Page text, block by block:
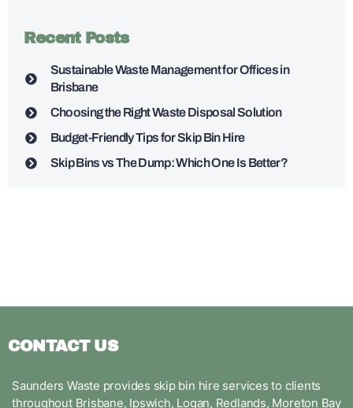
Recent Posts
Sustainable Waste Management for Offices in
Brisbane
Choosing the Right Waste Disposal Solution
Budget-Friendly Tips for Skip Bin Hire
Skip Bins vs The Dump: Which One Is Better?
CONTACT US
Saunders Waste provides skip bin hire services to clients
throughout Brisbane, Ipswich, Logan, Redlands, Moreton Bay